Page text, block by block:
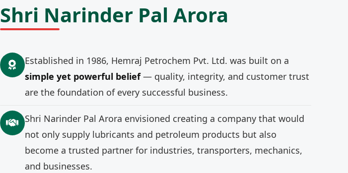
Shri Narinder Pal Arora
Established in 1986, Hemraj Petrochem Pvt. Ltd. was built on a
simple yet powerful belief— quality, integrity, and customer trust
are the foundation of every successful business.
Shri Narinder Pal Arora envisioned creating a company that would
not only supply lubricants and petroleum products but also
become a trusted partner for industries, transporters, mechanics,
and businesses.